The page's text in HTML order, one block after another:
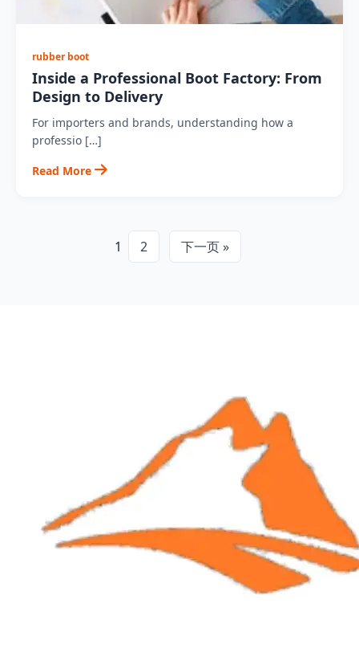
rubber boot
Inside a Professional Boot Factory: From
Design to Delivery
For importers and brands, understanding how a
professio […]
Read More
1 2 下一页 »